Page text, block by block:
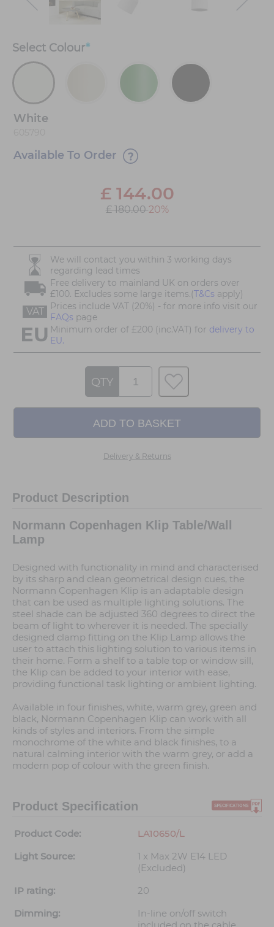
Select Colour*
White
Available To Order
£ 144.00
£ 180.0020%
We will contact you within 3 working days
regarding lead times
Free delivery to mainland UK on orders over
£100. Excludes some large items.(T&Cs apply)
VAT
Prices include VAT (20%) - for more info visit our
FAQs page
Minimum order of £200 (inc.VAT) for delivery to
EU.
QTY
Delivery & Returns
Product Description
Normann Copenhagen Klip Table/Wall
Lamp
Designed with functionality in mind and characterised
by its sharp and clean geometrical design cues, the
Normann Copenhagen Klip is an adaptable design
that can be used as multiple lighting solutions. The
steel shade can be adjusted 360 degrees to direct the
beam of light to wherever it is needed. The specially
designed clamp fitting on the Klip Lamp allows the
user to attach this lighting solution to various items in
their home. Form a shelf to a table top or window sill,
the Klip can be added to your interior with ease,
providing functional task lighting or ambient lighting.
Available in four finishes, white, warm grey, green and
black, Normann Copenhagen Klip can work with all
kinds of styles and interiors. From the simple
monochrome of the white and black finishes, to a
natural calming interior with the warm grey, or add a
modern pop of colour with the green finish.
Product Specification
Product Code:
LA10650/L
Light Source:
1 x Max 2W E14 LED
(Excluded)
IP rating:
20
Dimming:
In-line on/off switch